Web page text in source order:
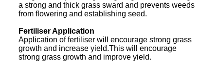
a strong and thick grass sward and prevents weeds
from flowering and establishing seed.
Fertiliser Application
Application of fertiliser will encourage strong grass
growth and increase yield.This will encourage
strong grass growth and improve yield.